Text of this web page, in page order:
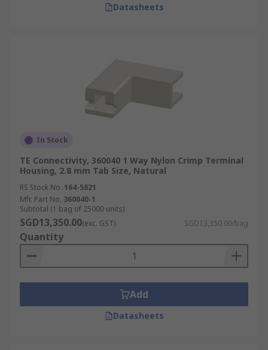
Datasheets
In Stock
TE Connectivity, 360040 1 Way Nylon Crimp Terminal
Housing, 2.8 mm Tab Size, Natural
RS Stock No. 164-5821
Mfr. Part No. 360040-1
Subtotal (1 bag of 25000 units)
SGD13,350.00(exc. GST) SGD13,350.00/bag
Quantity
Add
Datasheets